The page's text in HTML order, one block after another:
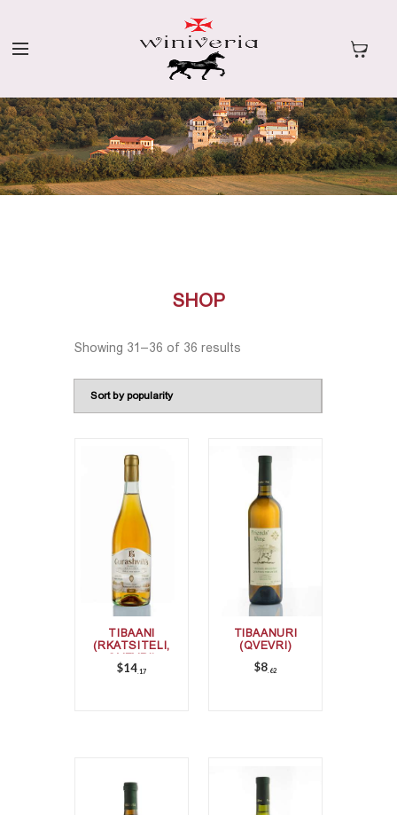
SHOP
Showing 31–36 of 36 results
TIBAANI
(RKATSITELI,
$14 17
TIBAANURI
(QVEVRI)
$8 62